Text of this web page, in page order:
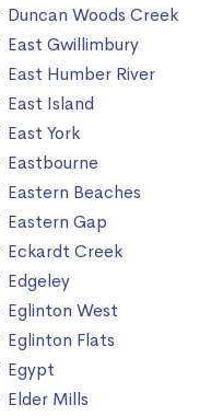
Duncan Woods Creek
East Gwillimbury
East Humber River
East Island
East York
Eastbourne
Eastern Beaches
Eastern Gap
Eckardt Creek
Edgeley
Eglinton West
Eglinton Flats
Egypt
Elder Mills